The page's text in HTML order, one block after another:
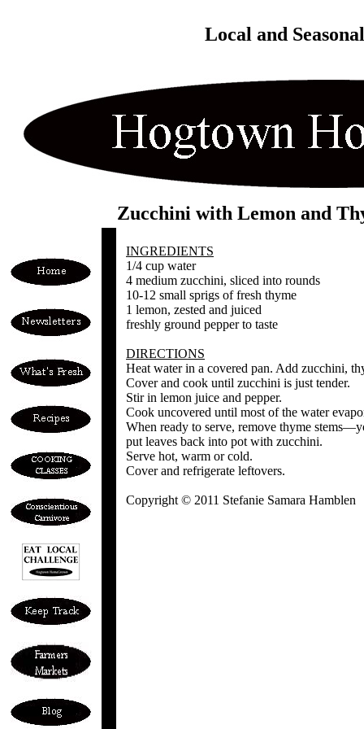
Local and
Zucchini with Lemon and
INGREDIENTS
1/4 cup water
4 medium zucchini, sliced into rounds
10-12 small sprigs of fresh thyme
1 lemon, zested and juiced
freshly ground pepper to taste
DIRECTIONS
Heat water in a covered pan. Add zucchini,
Cover and cook until zucchini is just tender.
Stir in lemon juice and pepper.
Cook uncovered until most of the water
When ready to serve, remove thyme
put leaves back into pot with zucchini.
Serve hot, warm or cold.
Cover and refrigerate leftovers.
Copyright © 2011 Stefanie Samara Hamblen